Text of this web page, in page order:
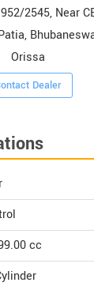
2545, Near
Orissa
Dealer
cc